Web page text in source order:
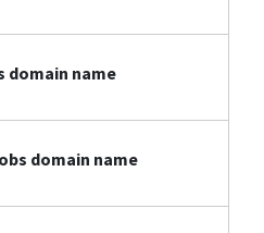
domain name
domain name